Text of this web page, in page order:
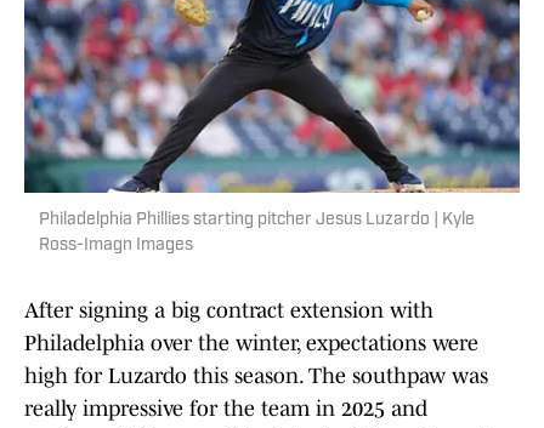
Philadelphia Phillies starting pitcher Jesus Luzardo | Kyle
Ross-Imagn Images
After signing a big contract extension with
Philadelphia over the winter, expectations were
high for Luzardo this season. The southpaw was
really impressive for the team in 2025 and